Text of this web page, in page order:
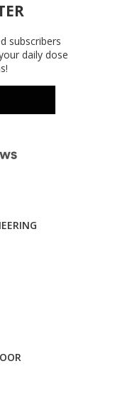
subscribers
daily dose